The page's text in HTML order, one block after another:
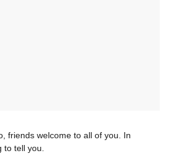
friends welcome to all of you. In
to tell you.